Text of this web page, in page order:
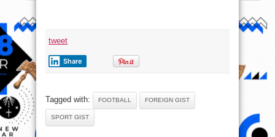
tweet
Share
Tagged with: FOOTBALL FOREIGN GIST
SPORT GIST